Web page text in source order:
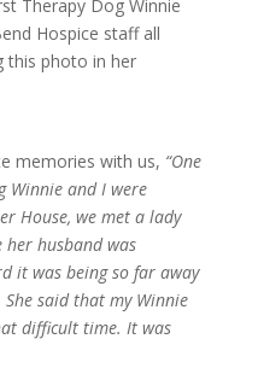
Therapy Dog Winnie
Hospice staff all
this photo in her
memories with us, “One
Winnie and I were
House, we met a lady
her husband was
it was being so far away
said that my Winnie
difficult time. It was